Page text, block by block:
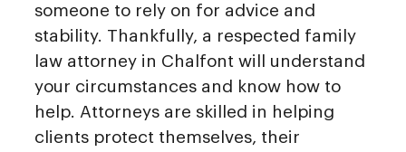
someone to rely on for advice and
stability. Thankfully, a respected family
law attorney in Chalfont will understand
your circumstances and know how to
help. Attorneys are skilled in helping
clients protect themselves, their